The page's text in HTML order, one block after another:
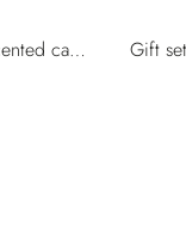
Gift set Royal Eagle Gold edp & scented candle